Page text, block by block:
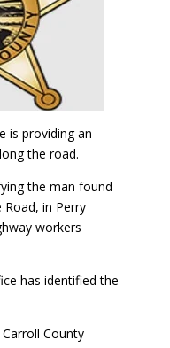
is providing an
the road.
the man found
in Perry
workers
has identified the
County